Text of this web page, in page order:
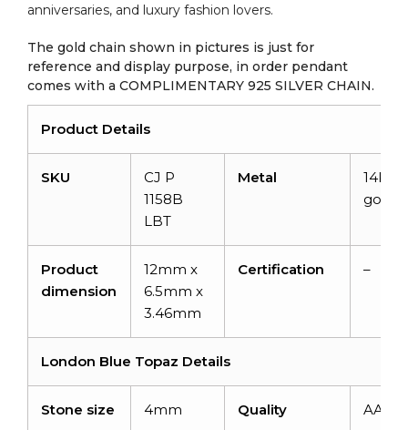
anniversaries, and luxury fashion lovers.
The gold chain shown in pictures is just for
reference and display purpose, in order pendant
comes with a COMPLIMENTARY 925 SILVER CHAIN.
Product Details
SKU
CJ P
1158B
LBT
Metal
14K
gold
Product
dimension
12mm x
6.5mm x
3.46mm
Certification –
London Blue Topaz Details
Stone size 4mm Quality AAA